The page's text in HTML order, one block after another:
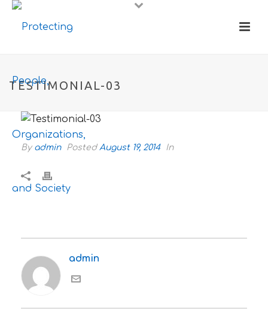
TESTIMONIAL-03
By admin Posted August 19, 2014 In
admin